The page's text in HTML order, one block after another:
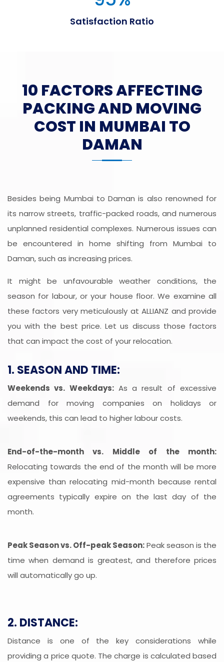
Satisfaction Ratio
10 FACTORS AFFECTING
PACKING AND MOVING
COST IN MUMBAI TO
DAMAN
Besides being Mumbai to Daman is also renowned for
its narrow streets, traffic-packed roads, and numerous
unplanned residential complexes. Numerous issues can
be encountered in home shifting from Mumbai to
Daman, such as increasing prices.
It might be unfavourable weather conditions, the
season for labour, or your house floor. We examine all
these factors very meticulously at ALLIANZ and provide
you with the best price. Let us discuss those factors
that can impact the cost of your relocation.
1. SEASON AND TIME:
Weekends vs. Weekdays:As a result of excessive
demand for moving companies on holidays or
weekends, this can lead to higher labour costs.
End-of-the-month vs. Middle of the month:
Relocating towards the end of the month will be more
expensive than relocating mid-month because rental
agreements typically expire on the last day of the
month.
Peak Season vs. Off-peak Season:Peak season is the
time when demand is greatest, and therefore prices
will automatically go up.
2. DISTANCE:
Distance is one of the key considerations while
providing a price quote. The charge is calculated based